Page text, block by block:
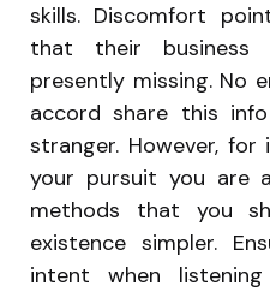
skills. Discomfort
that their business
presently missing. No
accord share this
stranger. However, for
your pursuit you are
methods that you
existence simpler.
intent when